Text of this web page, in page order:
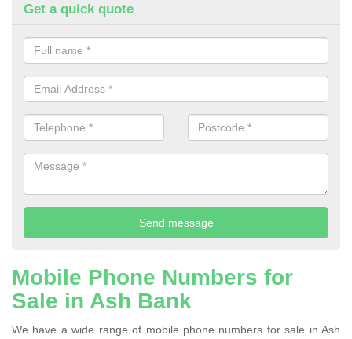
Get a quick quote
Mobile Phone Numbers for
Sale in Ash Bank
We have a wide range of mobile phone numbers for sale in Ash